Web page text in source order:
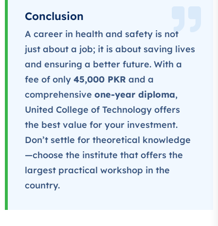
Professional
IT Course
★★★★★
Conclusion
A career in health and safety is not
just about a job; it is about saving lives
and ensuring a better future. With a
fee of only 45,000 PKR and a
comprehensive one-year diploma,
United College of Technology offers
the best value for your investment.
Don’t settle for theoretical knowledge
—choose the institute that offers the
largest practical workshop in the
country.